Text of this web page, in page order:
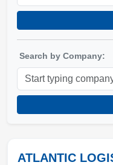
Search by Company:
ATLANTIC